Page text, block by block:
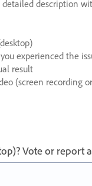
description
experienced the
result
(screen recording
Vote or